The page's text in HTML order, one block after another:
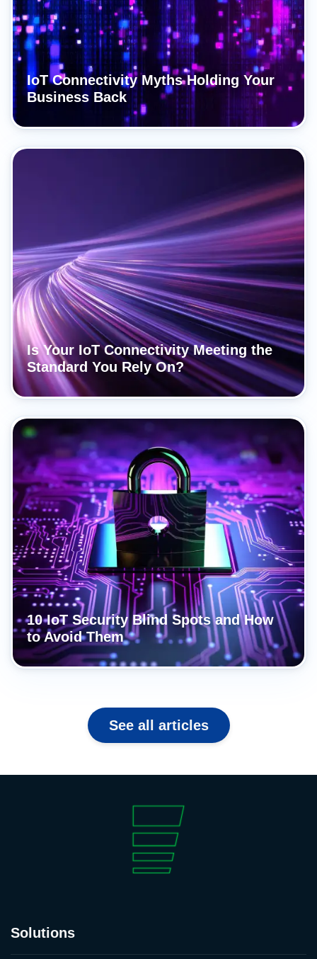
IoT Connectivity Myths Holding Your
Business Back
Is Your IoT Connectivity Meeting the
Standard You Rely On?
10 IoT Security Blind Spots and How
to Avoid Them
See all articles
Solutions